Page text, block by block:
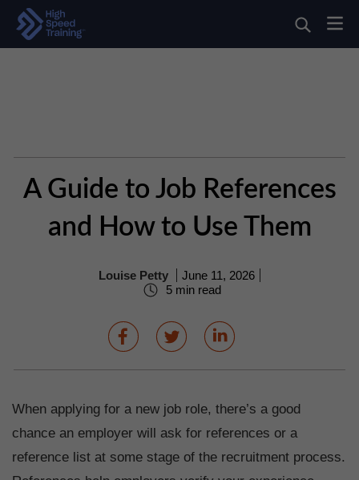
A Guide to Job References
and How to Use Them
Louise Petty
June 11, 2026
5 min read
When applying for a new job role, there’s a good
chance an employer will ask for references or a
reference list at some stage of the recruitment process.